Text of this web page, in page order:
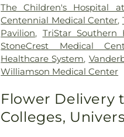
The Children's Hospital
Centennial Medical Center,
Pavilion, TriStar Southern
StoneCrest Medical
Healthcare System,
Williamson Medical Center
Flower Delivery
Colleges,